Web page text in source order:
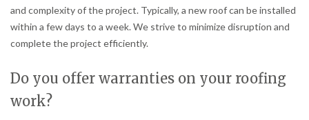
and complexity of the project. Typically, a new roof can be installed
within a few days to a week. We strive to minimize disruption and
complete the project efficiently.
Do you offer warranties on your roofing
work?